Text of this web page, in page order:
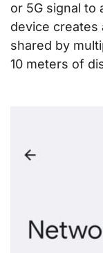
or 5G signal to
device creates
shared by
10 meters of